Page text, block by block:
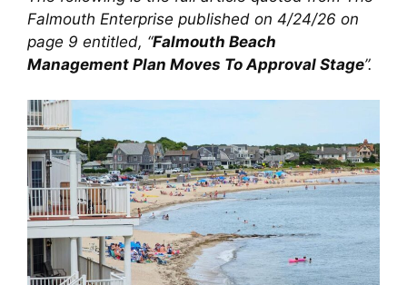
Falmouth Enterprise published on 4/24/26 on
page 9 entitled, “Falmouth Beach
Management Plan Moves To Approval Stage”.